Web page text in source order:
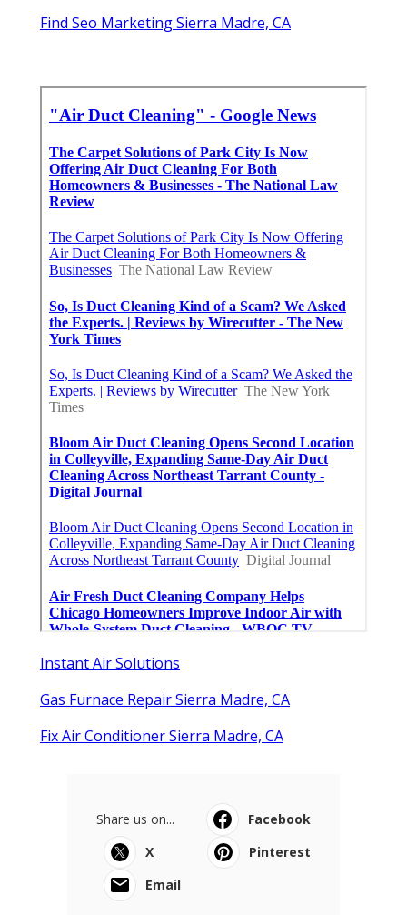
Find Seo Marketing Sierra Madre, CA
Instant Air Solutions
Gas Furnace Repair Sierra Madre, CA
Fix Air Conditioner Sierra Madre, CA
Share us on...
Facebook
X
Pinterest
Email